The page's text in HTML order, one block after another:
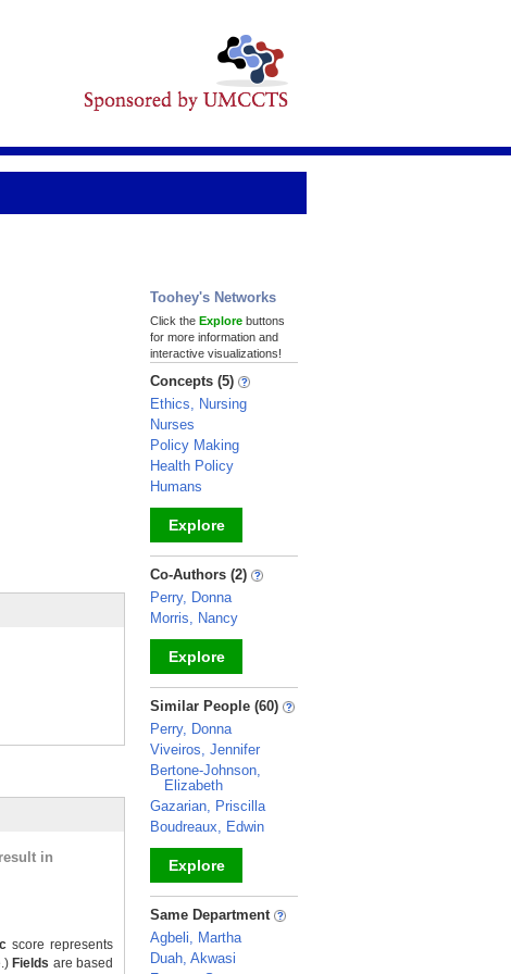
in
score represents
Fields are based
Toohey's Networks
Click the Explore buttons
for more information and
interactive visualizations!
Concepts (5)
Ethics, Nursing
Nurses
Policy Making
Health Policy
Humans
Explore
_
Co-Authors (2)
Perry, Donna
Morris, Nancy
Explore
_
Similar People (60)
Perry, Donna
Viveiros, Jennifer
Bertone-Johnson,
Elizabeth
Gazarian, Priscilla
Boudreaux, Edwin
Explore
_
Same Department
Agbeli, Martha
Duah, Akwasi